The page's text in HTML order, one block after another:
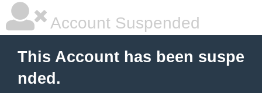
Account Suspended
This Account has been suspe
nded.